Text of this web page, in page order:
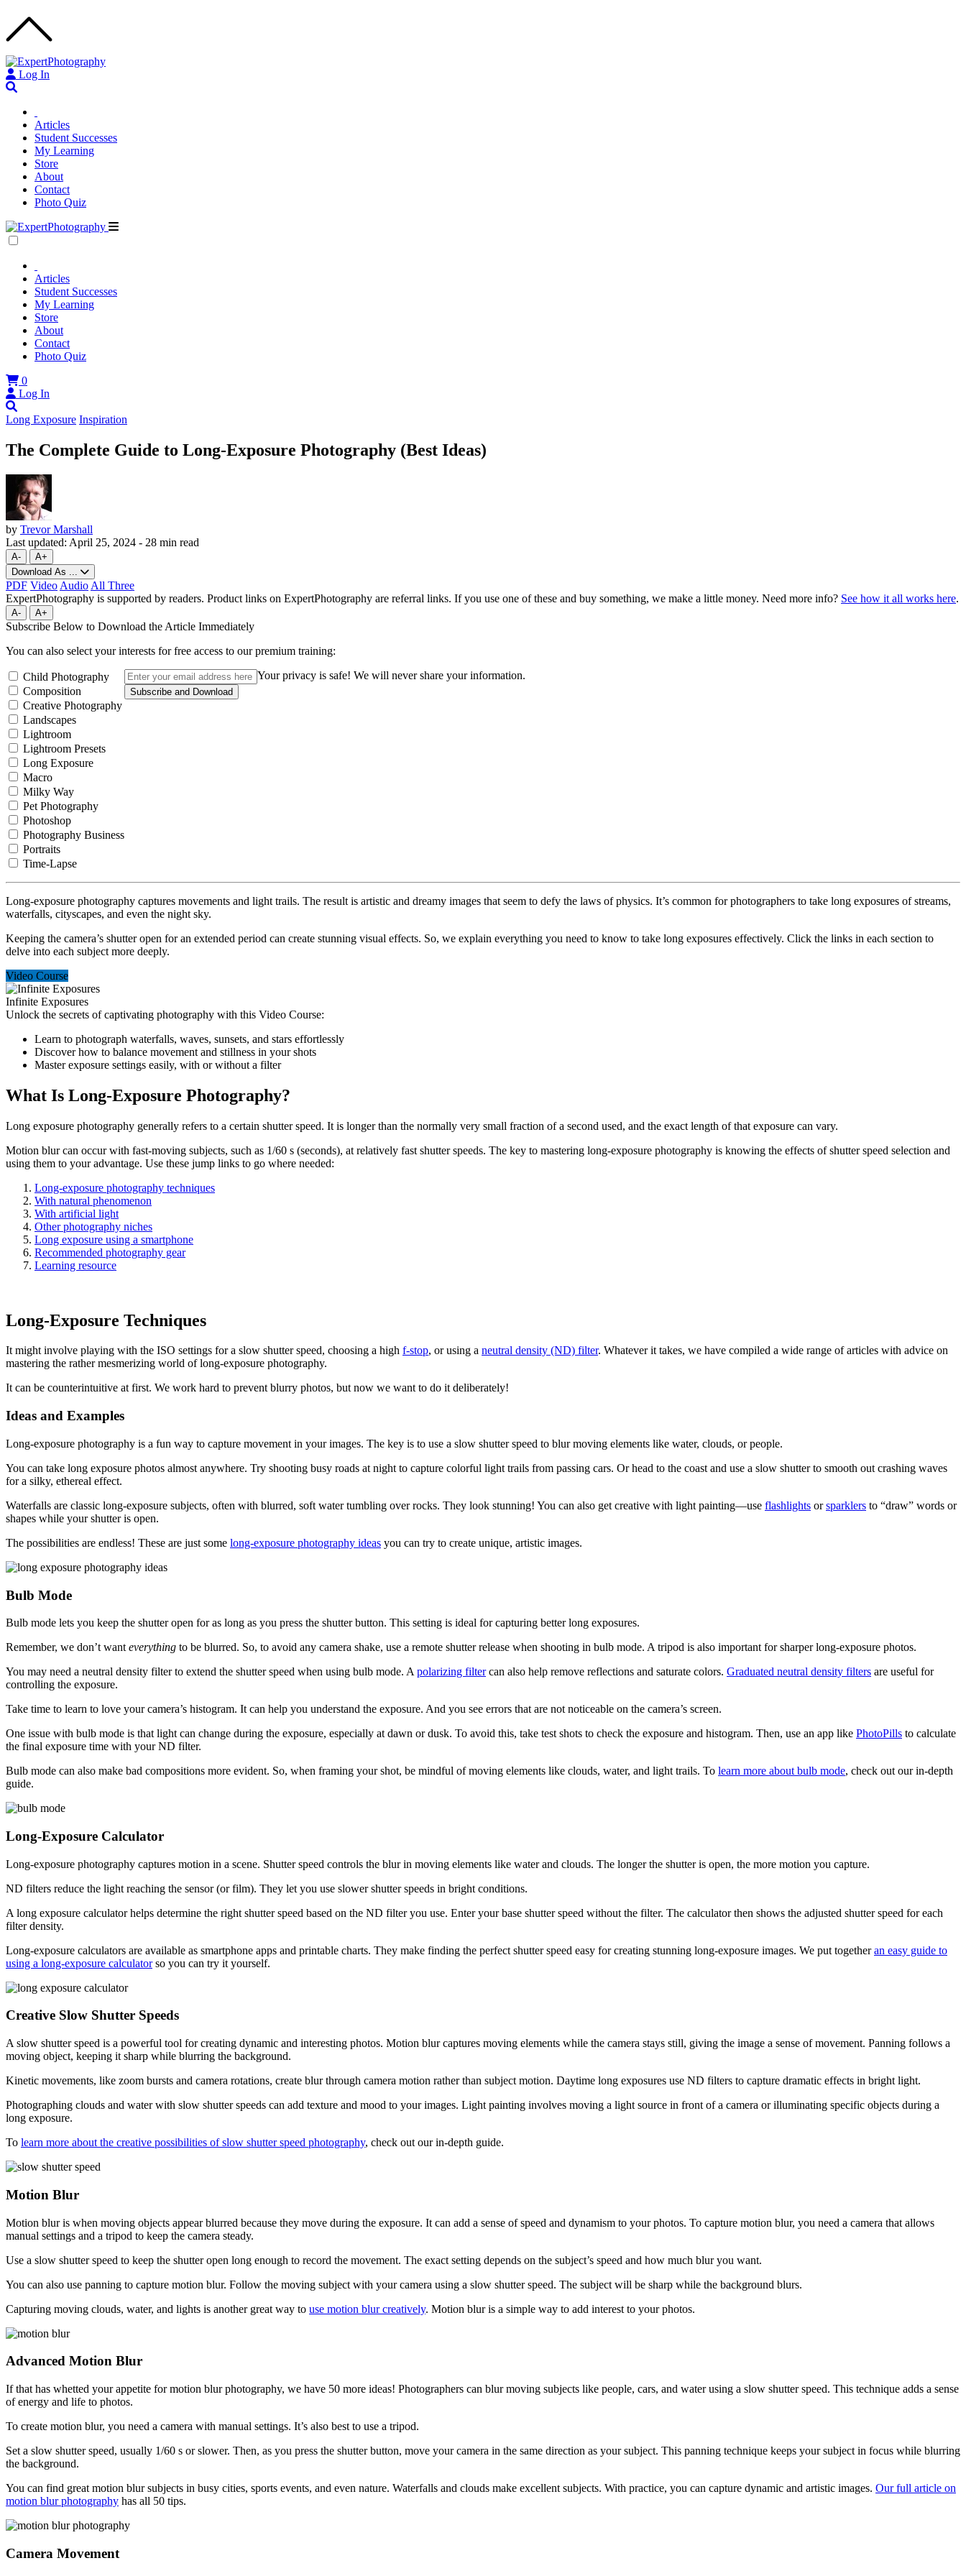
Log In
Articles
Student Successes
My Learning
Store
About
Contact
Photo Quiz
Articles
Student Successes
My Learning
Store
About
Contact
Photo Quiz
0
Log In
Long Exposure Inspiration
The Complete Guide to Long-Exposure Photography (Best Ideas)
by Trevor Marshall
Last updated: April 25, 2024 - 28 min read
A-
A+
Download As ...
PDF Video Audio All Three
ExpertPhotography is supported by readers. Product links on ExpertPhotography are referral links. If you use one of these and buy something, we make a little money. Need more info? See how it all works here.
A- A+
Subscribe Below to Download the Article Immediately
You can also select your interests for free access to our premium training:
Child Photography
Composition
Creative Photography
Landscapes
Lightroom
Lightroom Presets
Long Exposure
Macro
Milky Way
Pet Photography
Photoshop
Photography Business
Portraits
Time-Lapse
Subscribe and Download
Your privacy is safe! We will never share your information.
Long-exposure photography captures movements and light trails. The result is artistic and dreamy images that seem to defy the laws of physics. It’s common for photographers to take long exposures of streams,
waterfalls, cityscapes, and even the night sky.
Keeping the camera’s shutter open for an extended period can create stunning visual effects. So, we explain everything you need to know to take long exposures effectively. Click the links in each section to
delve into each subject more deeply.
Video Course
Infinite Exposures
Unlock the secrets of captivating photography with this Video Course:
Learn to photograph waterfalls, waves, sunsets, and stars effortlessly
Discover how to balance movement and stillness in your shots
Master exposure settings easily, with or without a filter
What Is Long-Exposure Photography?
Long exposure photography generally refers to a certain shutter speed. It is longer than the normally very small fraction of a second used, and the exact length of that exposure can vary.
Motion blur can occur with fast-moving subjects, such as 1/60 s (seconds), at relatively fast shutter speeds. The key to mastering long-exposure photography is knowing the effects of shutter speed selection and
using them to your advantage. Use these jump links to go where needed:
Long-exposure photography techniques
With natural phenomenon
With artificial light
Other photography niches
Long exposure using a smartphone
Recommended photography gear
Learning resource
Long-Exposure Techniques
It might involve playing with the ISO settings for a slow shutter speed, choosing a high f-stop, or using a neutral density (ND) filter. Whatever it takes, we have compiled a wide range of articles with advice on
mastering the rather mesmerizing world of long-exposure photography.
It can be counterintuitive at first. We work hard to prevent blurry photos, but now we want to do it deliberately!
Ideas and Examples
Long-exposure photography is a fun way to capture movement in your images. The key is to use a slow shutter speed to blur moving elements like water, clouds, or people.
You can take long exposure photos almost anywhere. Try shooting busy roads at night to capture colorful light trails from passing cars. Or head to the coast and use a slow shutter to smooth out crashing waves
for a silky, ethereal effect.
Waterfalls are classic long-exposure subjects, often with blurred, soft water tumbling over rocks. They look stunning! You can also get creative with light painting—use flashlights orsparklers to “draw” words or
shapes while your shutter is open.
The possibilities are endless! These are just some long-exposure photography ideas you can try to create unique, artistic images.
Bulb Mode
Bulb mode lets you keep the shutter open for as long as you press the shutter button. This setting is ideal for capturing better long exposures.
Remember, we don’t want everything to be blurred. So, to avoid any camera shake, use a remote shutter release when shooting in bulb mode. A tripod is also important for sharper long-exposure photos.
You may need a neutral density filter to extend the shutter speed when using bulb mode. A polarizing filtercan also help remove reflections and saturate colors. Graduated neutral density filters are useful for
controlling the exposure.
Take time to learn to love your camera’s histogram. It can help you understand the exposure. And you see errors that are not noticeable on the camera’s screen.
One issue with bulb mode is that light can change during the exposure, especially at dawn or dusk. To avoid this, take test shots to check the exposure and histogram. Then, use an app like PhotoPills to calculate
the final exposure time with your ND filter.
Bulb mode can also make bad compositions more evident. So, when framing your shot, be mindful of moving elements like clouds, water, and light trails. To learn more about bulb mode, check out our in-depth
guide.
Long-Exposure Calculator
Long-exposure photography captures motion in a scene. Shutter speed controls the blur in moving elements like water and clouds. The longer the shutter is open, the more motion you capture.
ND filters reduce the light reaching the sensor (or film). They let you use slower shutter speeds in bright conditions.
A long exposure calculator helps determine the right shutter speed based on the ND filter you use. Enter your base shutter speed without the filter. The calculator then shows the adjusted shutter speed for each
filter density.
Long-exposure calculators are available as smartphone apps and printable charts. They make finding the perfect shutter speed easy for creating stunning long-exposure images. We put togetheran easy guide to
using a long-exposure calculatorso you can try it yourself.
Creative Slow Shutter Speeds
A slow shutter speed is a powerful tool for creating dynamic and interesting photos. Motion blur captures moving elements while the camera stays still, giving the image a sense of movement. Panning follows a
moving object, keeping it sharp while blurring the background.
Kinetic movements, like zoom bursts and camera rotations, create blur through camera motion rather than subject motion. Daytime long exposures use ND filters to capture dramatic effects in bright light.
Photographing clouds and water with slow shutter speeds can add texture and mood to your images. Light painting involves moving a light source in front of a camera or illuminating specific objects during a
long exposure.
To learn more about the creative possibilities of slow shutter speed photography, check out our in-depth guide.
Motion Blur
Motion blur is when moving objects appear blurred because they move during the exposure. It can add a sense of speed and dynamism to your photos. To capture motion blur, you need a camera that allows
manual settings and a tripod to keep the camera steady.
Use a slow shutter speed to keep the shutter open long enough to record the movement. The exact setting depends on the subject’s speed and how much blur you want.
You can also use panning to capture motion blur. Follow the moving subject with your camera using a slow shutter speed. The subject will be sharp while the background blurs.
Capturing moving clouds, water, and lights is another great way to use motion blur creatively. Motion blur is a simple way to add interest to your photos.
Advanced Motion Blur
If that has whetted your appetite for motion blur photography, we have 50 more ideas! Photographers can blur moving subjects like people, cars, and water using a slow shutter speed. This technique adds a sense
of energy and life to photos.
To create motion blur, you need a camera with manual settings. It’s also best to use a tripod.
Set a slow shutter speed, usually 1/60 s or slower. Then, as you press the shutter button, move your camera in the same direction as your subject. This panning technique keeps your subject in focus while blurring
the background.
You can find great motion blur subjects in busy cities, sports events, and even nature. Waterfalls and clouds make excellent subjects. With practice, you can capture dynamic and artistic images. Our full article on
motion blur photography has all 50 tips.
Camera Movement